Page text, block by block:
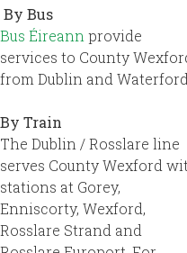
By Bus
Bus Éireannprovide
services to County
from Dublin and
By Train
The Dublin / Rosslare line
serves County Wexford
stations at Gorey,
Enniscorty, Wexford,
Rosslare Strand and